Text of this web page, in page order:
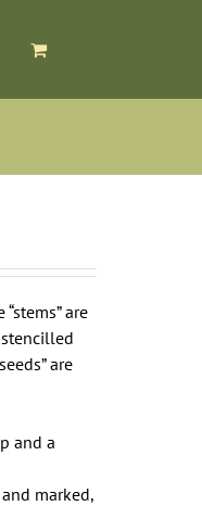
are
are
and a
marked,